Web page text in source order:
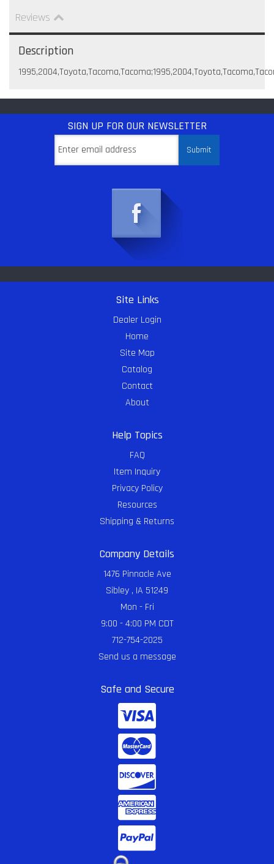
Reviews
Description
SIGN UP FOR OUR NEWSLETTER
Site Links
Dealer Login
Home
Site Map
Catalog
Contact
About
Help Topics
FAQ
Item Inquiry
Privacy Policy
Resources
Shipping & Returns
Company Details
1476 Pinnacle Ave
Sibley , IA 51249
Mon - Fri
9:00 - 4:00 PM CDT
712-754-2025
Send us a message
Safe and Secure